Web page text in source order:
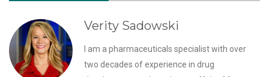
Verity Sadowski
I am a pharmaceuticals specialist with over
two decades of experience in drug